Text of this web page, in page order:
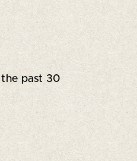
the past 30